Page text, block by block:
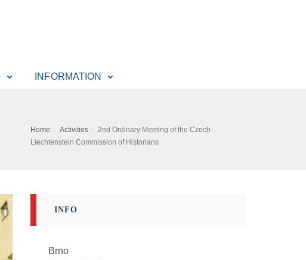
INFORMATION
Home Activities
2nd Ordinary Meeting of the Czech-
Liechtenstein Commission of Historians
INFO
Brno